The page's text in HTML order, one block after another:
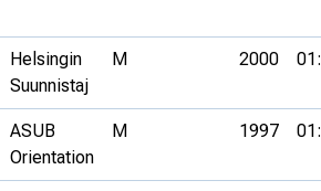
Helsingin
Suunnistaj
M 2000
ASUB
Orientation
M 1997